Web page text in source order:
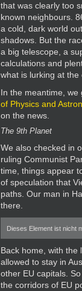
that was clearly too
known neighbours.
a cold, dark world
shadows. But the
a big telescope, a
calculations and
what is lurking at the
In the meantime,
of Physics and
on the news.
The 9th Planet
We also checked in
ruling Communist
time, things appear
of speculation that
paths. Our man in
there.
Dieses Element ist nicht
Back home, with the
allowed to stay in
other EU capitals.
the corridors of EU